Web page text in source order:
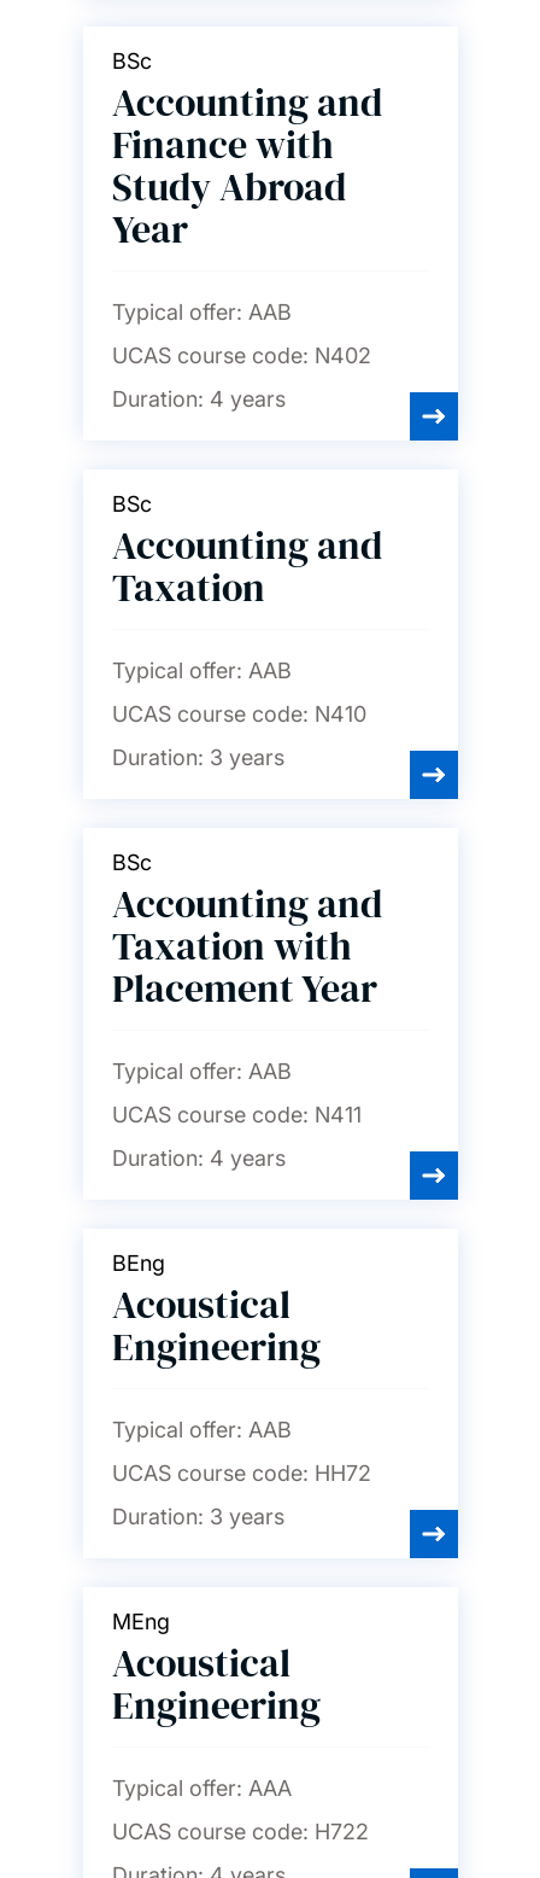
Education
Electrical and electronic
engineering
Geography and
environmental science
History
Maritime engineering
Music
Ocean and Earth science
Photonics and
optoelectronics
Physics and astronomy
relations
BSc
Accounting and
Finance with
Study Abroad
Year
Typical offer: AAB
UCAS course code: N402
Duration: 4 years
BSc
Accounting and
Taxation
Typical offer: AAB
UCAS course code: N410
Duration: 3 years
BSc
Accounting and
Taxation with
Placement Year
Typical offer: AAB
UCAS course code: N411
Duration: 4 years
BEng
Acoustical
Engineering
Typical offer: AAB
UCAS course code: HH72
Duration: 3 years
MEng
Acoustical
Engineering
Typical offer: AAA
UCAS course code: H722